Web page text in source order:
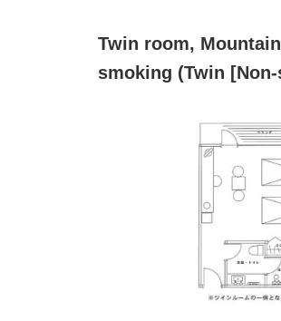
Twin room,
smoking (Twin